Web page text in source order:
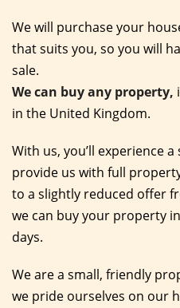
We will purchase your
that suits you, so you will
sale.
We can buy any property,
in the United Kingdom.
With us, you’ll experience
provide us with full
to a slightly reduced offer
we can buy your property
days.
We are a small, friendly
we pride ourselves on our